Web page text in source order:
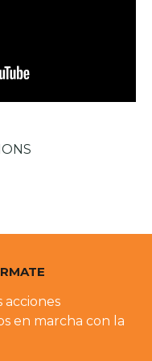
acciones
en marcha con la